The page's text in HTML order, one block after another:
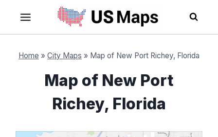
content
Home » City Maps » Map of New Port Richey, Florida
Map of New Port
Richey, Florida